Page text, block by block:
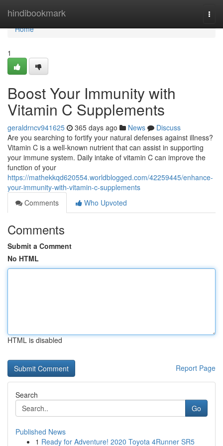
hindibookmark
Home
Home
1
Boost Your Immunity with
Vitamin C Supplements
geraldrncv941625 365 days ago News
Discuss
Are you searching to fortify your natural defenses against illness?
Vitamin C is a well-known nutrient that can assist in supporting
your immune system. Daily intake of vitamin C can improve the
function of your
https://mathekkqd620554.worldblogged.com/42259445/enhance-
your-immunity-with-vitamin-c-supplements
Comments
Who Upvoted
Comments
Submit a Comment
No HTML
HTML is disabled
Report Page
Search
Go
Published News
1 Ready for Adventure! 2020 Toyota 4Runner SR5